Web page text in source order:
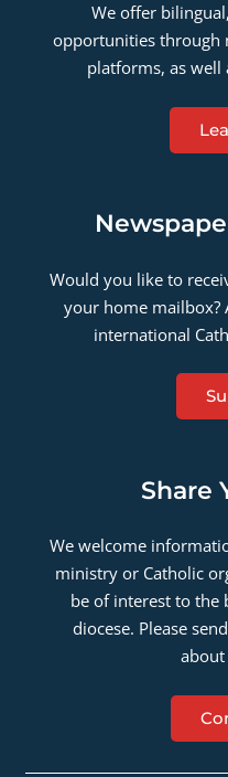
We offer
opportunities through
platforms, as well
Would you like to
your home mailbox?
international
Share
We welcome
ministry or Catholic
be of interest to the
diocese. Please